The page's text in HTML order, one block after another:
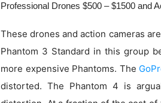
Professional Drones $500 – $1500 and
These drones and action cameras
Phantom 3 Standard in this group
more expensive Phantoms. The
distorted. The Phantom 4 is